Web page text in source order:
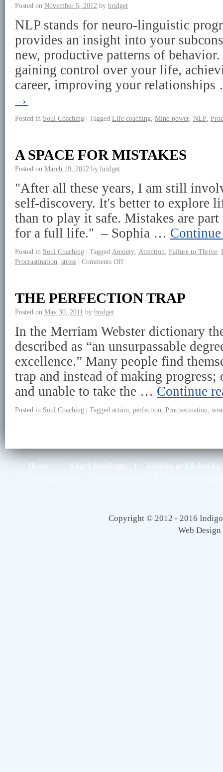
Posted on November 5, 2012 by bridget
NLP stands for neuro-linguistic
provides an insight into your
new, productive patterns of
gaining control over your life,
career, improving your
→
Posted in Soul Coaching | Tagged Life coaching Mind power NLP
A SPACE FOR MISTAKES
Posted on March 19, 2012 by bridget
"After all these years, I am still
self-discovery. It's better to explore
than to play it safe. Mistakes are part
for a full life." – Sophia …
Posted in Soul Coaching | Tagged Anxiety Attention Failure to Thrive
Procrastination stress | Comments Off
THE PERFECTION TRAP
Posted on May 30, 2011 by bridget
In the Merriam Webster dictionary
described as “an unsurpassable
excellence.” Many people find
trap and instead of making progress;
and unable to take the … Continue
Posted in Soul Coaching | Tagged action perfection Procrastination
Home Angel Readings
Articles and E-books
Copyright © 2012 - 2016
Web